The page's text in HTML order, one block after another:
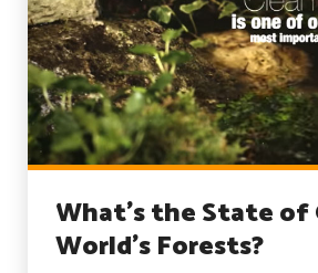
What’s the State of
World’s Forests?